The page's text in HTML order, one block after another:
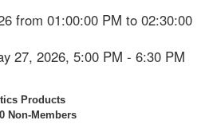
from 01:00:00 PM to 02:30:00
27, 2026, 5:00 PM - 6:30 PM
Products
Non-Members